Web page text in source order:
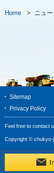
Home > ニュ
Sitemap
Privacy Policy
Feel free to contact
Copyright © chukyo-